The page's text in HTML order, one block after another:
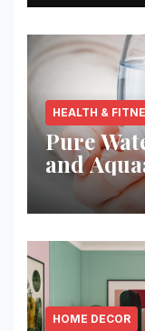
HEALTH &
Pure
and
Solution
HOME DECOR